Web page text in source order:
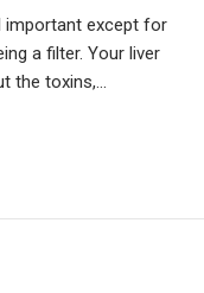
important except for
a filter. Your liver
the toxins,…